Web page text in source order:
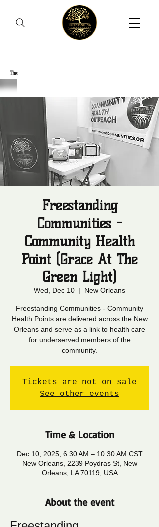
The
Freestanding
Communities -
Community Health
Point (Grace At The
Green Light)
Wed, Dec 10
  |
New Orleans
Freestanding Communities - Community
Health Points are delivered across the New
Orleans and serve as a link to health care
for underserved members of the
community.
Tickets are not on sale
See other events
Time & Location
Dec 10, 2025, 6:30 AM – 10:30 AM CST
New Orleans, 2239 Poydras St, New
Orleans, LA 70119, USA
About the event